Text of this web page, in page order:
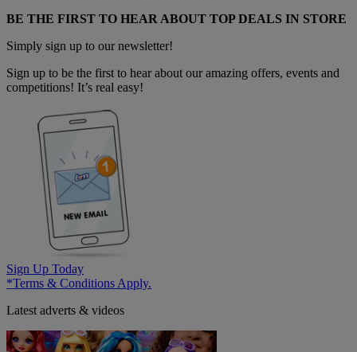
BE THE FIRST TO HEAR ABOUT TOP DEALS IN STORE
Simply sign up to our newsletter!
Sign up to be the first to hear about our amazing offers, events and
competitions! It’s real easy!
Sign Up Today
*Terms & Conditions Apply.
Latest adverts & videos